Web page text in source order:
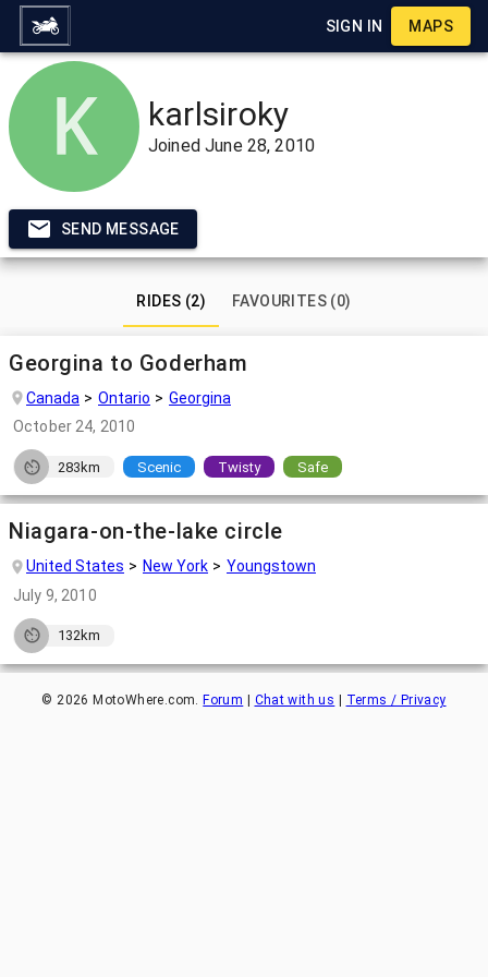
SIGN IN MAPS
karlsiroky
JoinedJune 28, 2010
SEND MESSAGE
RIDES (2) FAVOURITES (0)
Georgina to Goderham
Canada Ontario
Georgina
October 24, 2010
283km Scenic Twisty Safe
Niagara-on-the-lake circle
United States New York
Youngstown
July 9, 2010
132km
© 2026 MotoWhere.com.Forum | Chat with us | Terms / Privacy